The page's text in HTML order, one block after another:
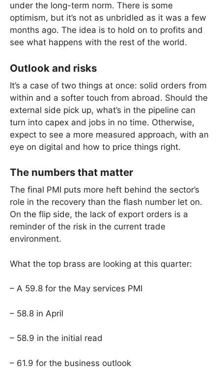
under the long-term norm. There is some
optimism, but it’s not as unbridled as it was a few
months ago. The idea is to hold on to profits and
see what happens with the rest of the world.
Outlook and risks
It’s a case of two things at once: solid orders from
within and a softer touch from abroad. Should the
external side pick up, what’s in the pipeline can
turn into capex and jobs in no time. Otherwise,
expect to see a more measured approach, with an
eye on digital and how to price things right.
The numbers that matter
The final PMI puts more heft behind the sector’s
role in the recovery than the flash number let on.
On the flip side, the lack of export orders is a
reminder of the risk in the current trade
environment.
What the top brass are looking at this quarter:
– A 59.8 for the May services PMI
– 58.8 in April
– 58.9 in the initial read
– 61.9 for the business outlook